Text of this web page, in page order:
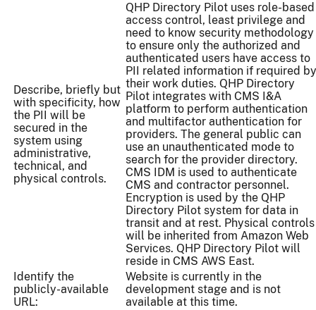
Describe, briefly but
with specificity, how
the PII will be
secured in the
system using
administrative,
technical, and
physical controls.
QHP Directory Pilot uses role-based
access control, least privilege and
need to know security methodology
to ensure only the authorized and
authenticated users have access to
PII related information if required by
their work duties. QHP Directory
Pilot integrates with CMS I&A
platform to perform authentication
and multifactor authentication for
providers. The general public can
use an unauthenticated mode to
search for the provider directory.
CMS IDM is used to authenticate
CMS and contractor personnel.
Encryption is used by the QHP
Directory Pilot system for data in
transit and at rest. Physical controls
will be inherited from Amazon Web
Services. QHP Directory Pilot will
reside in CMS AWS East.
Identify the
publicly-available
URL:
Website is currently in the
development stage and is not
available at this time.